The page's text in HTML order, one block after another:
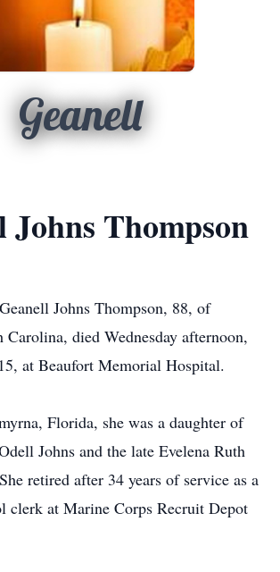
Geanell
Johns Thompson
Johns Thompson, 88, of
Carolina, died Wednesday afternoon,
at Beaufort Memorial Hospital.
Florida, she was a daughter of
Johns and the late Evelena Ruth
retired after 34 years of service as a
clerk at Marine Corps Recruit Depot